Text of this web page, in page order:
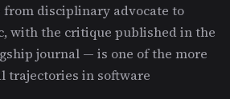
disciplinary advocate to
with the critique published in the
journal — is one of the more
trajectories in software